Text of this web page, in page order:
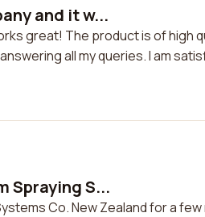
and it w...
great! The product is of high
all my queries. I am
Spraying S...
Co. New Zealand for a